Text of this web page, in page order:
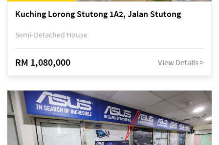
Kuching Lorong Stutong 1A2, Jalan Stutong
Semi-Detached House
RM 1,080,000 View Details >